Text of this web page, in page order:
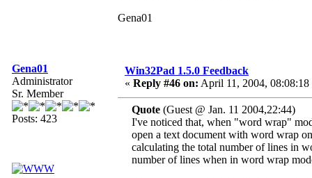
Gena01
Gena01
Administrator
Sr. Member
Posts: 423
Win32Pad 1.5.0 Feedback
« Reply #46 on: April 11, 2004, 08:08:18
Quote (Guest @ Jan. 11 2004,22:44)
I've noticed that, when "word wrap"
open a text document with word wrap
calculating the total number of lines in
number of lines when in word wrap